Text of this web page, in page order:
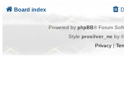
Board index
Powered by phpBB® Forum
Style prosilver_ne by
Privacy|